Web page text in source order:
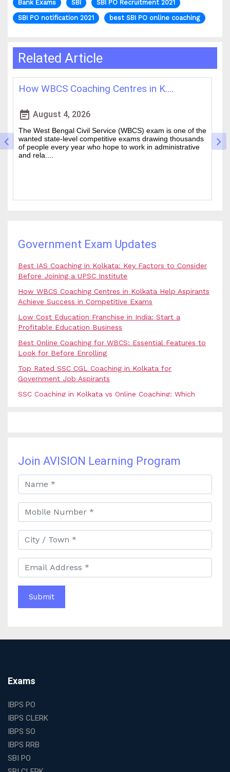
Bank Exams SBI
SBI PO Recruitment 2021
SBI PO notification 2021
best SBI PO online coaching
Related Article
How WBCS Coaching Centres in K....
event_note August 4, 2026
The West Bengal Civil Service (WBCS) exam is one of the
wanted state-level competitive exams drawing thousands
of people every year who hope to work in administrative
and rela....
Government Exam Updates
Best IAS Coaching in Kolkata: Key Factors to Consider
Before Joining a UPSC Institute
How WBCS Coaching Centres in Kolkata Help Aspirants
Achieve Success in Competitive Exams
Low Cost Education Franchise in India: Start a
Profitable Education Business
Best Online Coaching for WBCS: Essential Features to
Look for Before Enrolling
Top Rated SSC CGL Coaching in Kolkata for
Government Job Aspirants
SSC Coaching in Kolkata vs Online Coaching: Which
Faculty and Guidance
to Civil Services Success
Best Online Coaching for Bank PO Exam Preparation
and Success
Best IAS Coaching in Kolkata with Expert Faculty and
Comprehensive Study Materials
Why Choosing the Best IAS Coaching in Kolkata Can
Boost Your UPSC Success
Education Franchise in India
WBCS Online Coaching with Live Classes and Mock
Tests
and Clerk Exams
Best Education Franchise in India Under 5 Lakhs with
SSC CHSL Coaching in India with Personalized
How to Choose the Best Online Coaching for Banking
in India for Competitive Exams
Join AVISION Learning Program
Exams
IBPS PO
IBPS CLERK
IBPS SO
IBPS RRB
SBI PO